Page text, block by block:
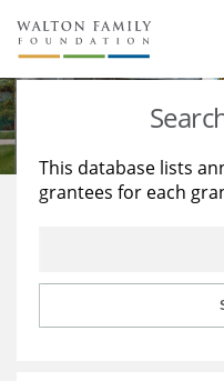
About Us
Staff
Reports & Financials
Stories
Education
Learning
This database lists
grantees for each